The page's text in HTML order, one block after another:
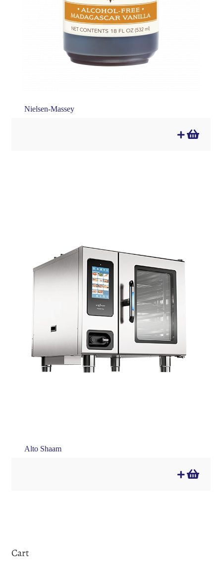
Nielsen-Massey
Alto Shaam
Cart